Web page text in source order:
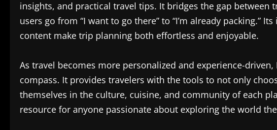
insights, and practical travel tips. It bridges the gap
users go from “I want to go there” to “I’m already packing.”
content make trip planning both effortless and enjoyable.
As travel becomes more personalized and experience-
compass. It provides travelers with the tools to not only
themselves in the culture, cuisine, and community of each
resource for anyone passionate about exploring the world